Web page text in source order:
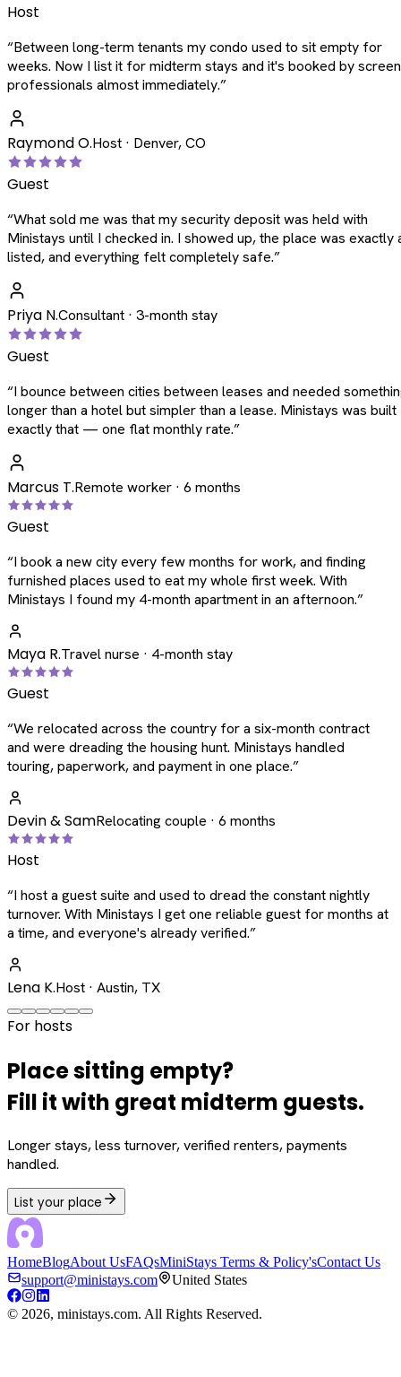
Host
“Between long-term tenants my condo used to sit empty for
weeks. Now I list it for midterm stays and it's booked by
professionals almost immediately.”
Raymond O.Host · Denver, CO
Guest
“What sold me was that my security deposit was held with
Ministays until I checked in. I showed up, the place was exactly
listed, and everything felt completely safe.”
Priya N.Consultant · 3-month stay
Guest
“I bounce between cities between leases and needed
longer than a hotel but simpler than a lease. Ministays was
exactly that — one flat monthly rate.”
Marcus T.Remote worker · 6 months
Guest
“I book a new city every few months for work, and finding
furnished places used to eat my whole first week. With
Ministays I found my 4-month apartment in an afternoon.”
Maya R.Travel nurse · 4-month stay
Guest
“We relocated across the country for a six-month contract
and were dreading the housing hunt. Ministays handled
touring, paperwork, and payment in one place.”
Devin & SamRelocating couple · 6 months
Host
“I host a guest suite and used to dread the constant nightly
turnover. With Ministays I get one reliable guest for months at
a time, and everyone's already verified.”
Lena K.Host · Austin, TX
For hosts
Place sitting empty?
Fill it with great midterm guests.
Longer stays, less turnover, verified renters, payments
handled.
List your place
HomeBlogAbout UsFAQsMiniStays Terms & Policy'sContact Us
support@ministays.com
United States
© 2026, ministays.com. All Rights Reserved.